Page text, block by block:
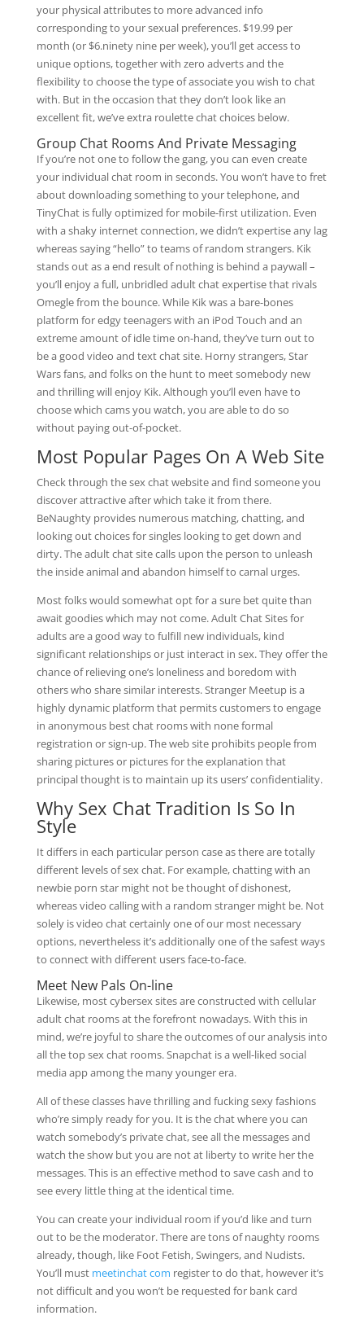
your physical attributes to more advanced info
corresponding to your sexual preferences. $19.99 per
month (or $6.ninety nine per week), you’ll get access to
unique options, together with zero adverts and the
flexibility to choose the type of associate you wish to chat
with. But in the occasion that they don’t look like an
excellent fit, we’ve extra roulette chat choices below.
Group Chat Rooms And Private Messaging
If you’re not one to follow the gang, you can even create
your individual chat room in seconds. You won’t have to fret
about downloading something to your telephone, and
TinyChat is fully optimized for mobile-first utilization. Even
with a shaky internet connection, we didn’t expertise any lag
whereas saying “hello” to teams of random strangers. Kik
stands out as a end result of nothing is behind a paywall –
you’ll enjoy a full, unbridled adult chat expertise that rivals
Omegle from the bounce. While Kik was a bare-bones
platform for edgy teenagers with an iPod Touch and an
extreme amount of idle time on-hand, they’ve turn out to
be a good video and text chat site. Horny strangers, Star
Wars fans, and folks on the hunt to meet somebody new
and thrilling will enjoy Kik. Although you’ll even have to
choose which cams you watch, you are able to do so
without paying out-of-pocket.
Most Popular Pages On A Web Site
Check through the sex chat website and find someone you
discover attractive after which take it from there.
BeNaughty provides numerous matching, chatting, and
looking out choices for singles looking to get down and
dirty. The adult chat site calls upon the person to unleash
the inside animal and abandon himself to carnal urges.
Most folks would somewhat opt for a sure bet quite than
await goodies which may not come. Adult Chat Sites for
adults are a good way to fulfill new individuals, kind
significant relationships or just interact in sex. They offer the
chance of relieving one’s loneliness and boredom with
others who share similar interests. Stranger Meetup is a
highly dynamic platform that permits customers to engage
in anonymous best chat rooms with none formal
registration or sign-up. The web site prohibits people from
sharing pictures or pictures for the explanation that
principal thought is to maintain up its users’ confidentiality.
Why Sex Chat Tradition Is So In
Style
It differs in each particular person case as there are totally
different levels of sex chat. For example, chatting with an
newbie porn star might not be thought of dishonest,
whereas video calling with a random stranger might be. Not
solely is video chat certainly one of our most necessary
options, nevertheless it’s additionally one of the safest ways
to connect with different users face-to-face.
Meet New Pals On-line
Likewise, most cybersex sites are constructed with cellular
adult chat rooms at the forefront nowadays. With this in
mind, we’re joyful to share the outcomes of our analysis into
all the top sex chat rooms. Snapchat is a well-liked social
media app among the many younger era.
All of these classes have thrilling and fucking sexy fashions
who’re simply ready for you. It is the chat where you can
watch somebody’s private chat, see all the messages and
watch the show but you are not at liberty to write her the
messages. This is an effective method to save cash and to
see every little thing at the identical time.
You can create your individual room if you’d like and turn
out to be the moderator. There are tons of naughty rooms
already, though, like Foot Fetish, Swingers, and Nudists.
You’ll must meetinchat com register to do that, however it’s
not difficult and you won’t be requested for bank card
information.